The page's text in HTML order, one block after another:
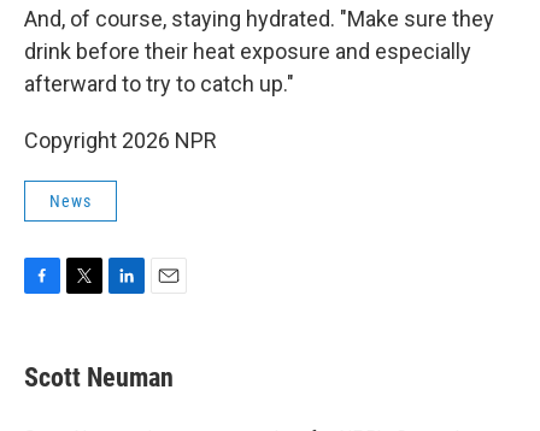
And, of course, staying hydrated. "Make sure they
drink before their heat exposure and especially
afterward to try to catch up."
Copyright 2026 NPR
News
e
b
t
t
k
e
i
l
Scott Neuman